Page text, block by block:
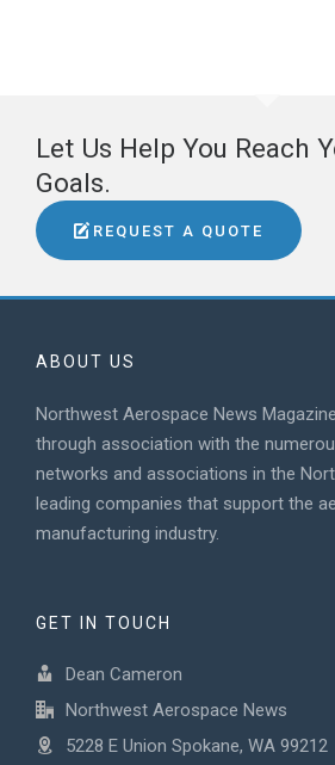
Let Us Help You Reach
Goals.
REQUEST A QUOTE
ABOUT US
Northwest Aerospace News
through association with the
networks and associations in the
leading companies that support the
manufacturing industry.
GET IN TOUCH
Dean Cameron
Northwest Aerospace News
5228 E Union Spokane, WA 99212